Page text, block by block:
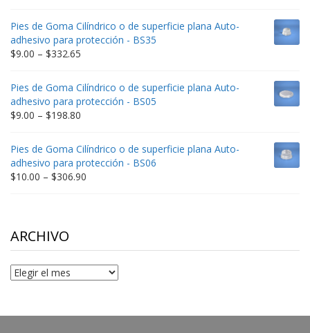
$9.00
through
$212.34
Pies de Goma Cilíndrico o de superficie plana Auto-
adhesivo para protección - BS35
$9.00 – $332.65
$9.00
through
$332.65
Pies de Goma Cilíndrico o de superficie plana Auto-
adhesivo para protección - BS05
$9.00 – $198.80
$9.00
through
$198.80
Pies de Goma Cilíndrico o de superficie plana Auto-
adhesivo para protección - BS06
$10.00 – $306.90
ARCHIVO
Archivo